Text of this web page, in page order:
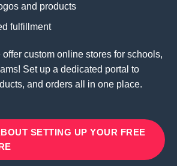
and products
fulfillment
custom online stores for schools,
Set up a dedicated portal to
and orders all in one place.
SETTING UP YOUR FREE